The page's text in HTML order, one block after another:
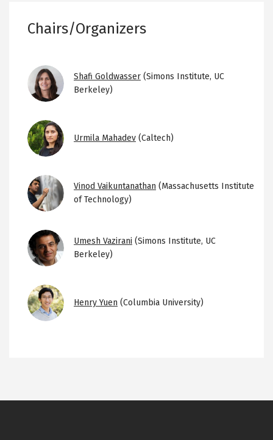
Chairs/Organizers
ImageShafi Goldwasser (Simons Institute, UC
Berkeley)
Image
Urmila Mahadev (Caltech)
ImageVinod Vaikuntanathan (Massachusetts Institute
of Technology)
ImageUmesh Vazirani (Simons Institute, UC
Berkeley)
Image
Henry Yuen (Columbia University)